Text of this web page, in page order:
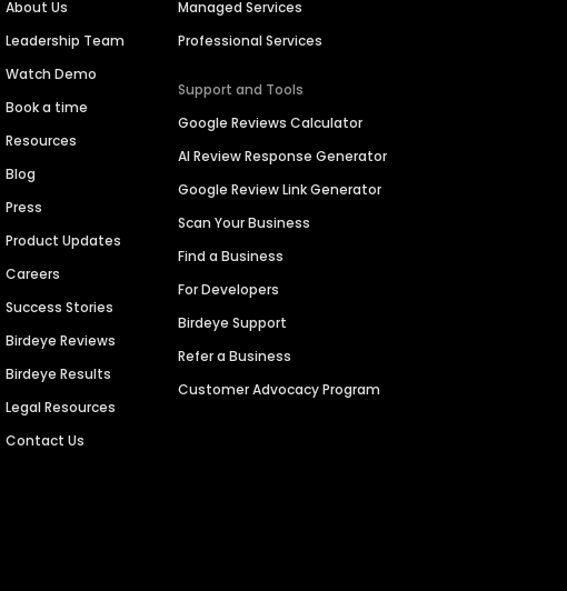
About Us
Leadership Team
Watch Demo
Book a time
Resources
Blog
Press
Product Updates
Careers
Success Stories
Birdeye Reviews
Birdeye Results
Legal Resources
Contact Us
Managed Services
Professional Services
Support and Tools
Google Reviews Calculator
AI Review Response Generator
Google Review Link Generator
Scan Your Business
Find a Business
For Developers
Birdeye Support
Refer a Business
Customer Advocacy Program